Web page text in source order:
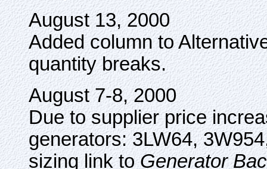
August 13, 2000
Added column to
quantity breaks.
August 7-8, 2000
Due to supplier price
generators: 3LW64,
sizing link toGenerator